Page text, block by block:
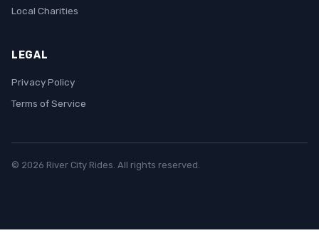
Local Charities
LEGAL
Privacy Policy
Terms of Service
© 2026 River City Rides. All rights reserved.